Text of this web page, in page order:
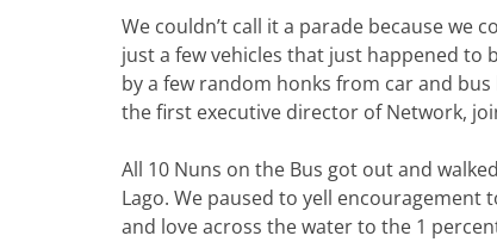
We couldn’t call it a parade because we
just a few vehicles that just happened to
by a few random honks from car and
the first executive director of Network,
All 10 Nuns on the Bus got out and
Lago. We paused to yell
and love across the water to the 1